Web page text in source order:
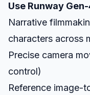
Use Runway
Narrative
characters across
Precise camera
control)
Reference image-